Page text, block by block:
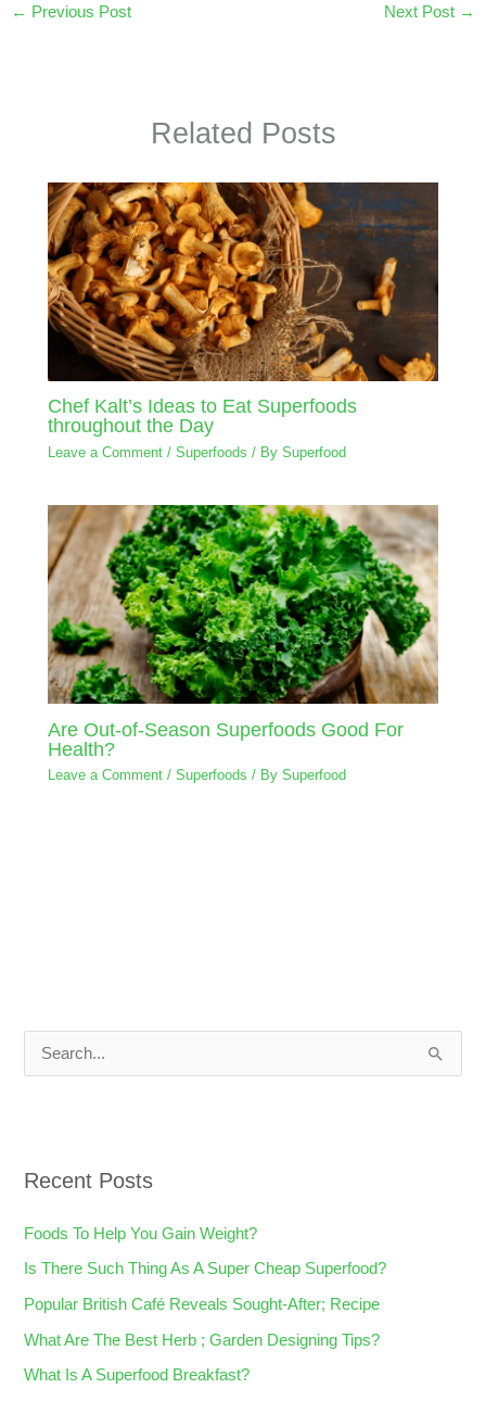
← Previous Post Next Post →
Related Posts
Chef Kalt’s Ideas to Eat Superfoods
throughout the Day
Leave a Comment /Superfoods / BySuperfood
Are Out-of-Season Superfoods Good For
Health?
Leave a Comment /Superfoods / BySuperfood
c
o
r
:
Recent Posts
Foods To Help You Gain Weight?
Is There Such Thing As A Super Cheap Superfood?
Popular British Café Reveals Sought-After; Recipe
What Are The Best Herb ; Garden Designing Tips?
What Is A Superfood Breakfast?